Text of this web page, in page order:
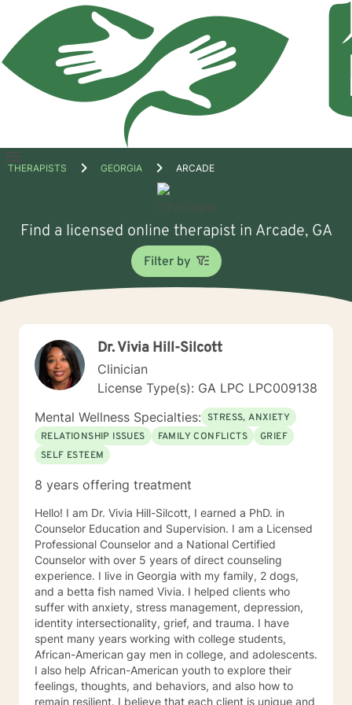
Open
THERAPISTS GEORGIA ARCADE
Find a licensed online therapist in Arcade, GA
Filter by
Dr. Vivia Hill-Silcott
Clinician
License Type(s): GA LPC LPC009138
Mental Wellness Specialties: STRESS, ANXIETY
RELATIONSHIP ISSUES
FAMILY CONFLICTS
GRIEF
SELF ESTEEM
8 years offering treatment
Hello! I am Dr. Vivia Hill-Silcott, I earned a PhD. in
Counselor Education and Supervision. I am a Licensed
Professional Counselor and a National Certified
Counselor with over 5 years of direct counseling
experience. I live in Georgia with my family, 2 dogs,
and a betta fish named Vivia. I helped clients who
suffer with anxiety, stress management, depression,
identity intersectionality, grief, and trauma. I have
spent many years working with college students,
African-American gay men in college, and adolescents.
I also help African-American youth to explore their
feelings, thoughts, and behaviors, and also how to
remain resilient. I believe that each client is unique and